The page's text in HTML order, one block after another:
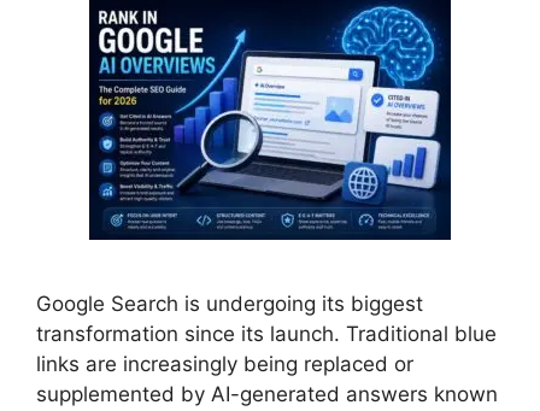
Google Search is undergoing its biggest
transformation since its launch. Traditional blue
links are increasingly being replaced or
supplemented by AI-generated answers known